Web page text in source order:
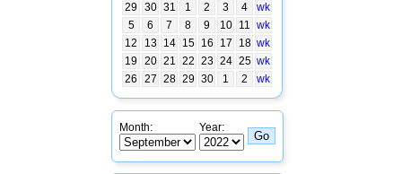
29 30 31 1 2 3 4
wk
5
6 7 8 9 10 11 wk
12
13 14 15 16 17 18 wk
19
20 21 22 23 24 25 wk
26
27 28 29 30 1 2 wk
Month: Year: